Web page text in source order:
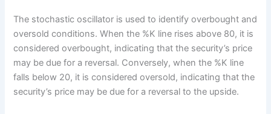
The stochastic oscillator is used to identify overbought and
oversold conditions. When the %K line rises above 80, it is
considered overbought, indicating that the security’s price
may be due for a reversal. Conversely, when the %K line
falls below 20, it is considered oversold, indicating that the
security’s price may be due for a reversal to the upside.